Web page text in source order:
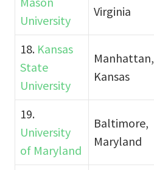
University
Virginia
18. Kansas
State
University
Manhattan,
Kansas
19.
University
of Maryland
Baltimore,
Maryland